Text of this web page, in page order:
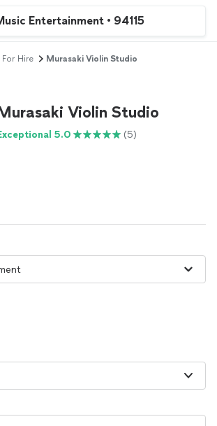
Entertainment • 94115
For Hire Murasaki Violin Studio
Violin Studio
5.0 (5)